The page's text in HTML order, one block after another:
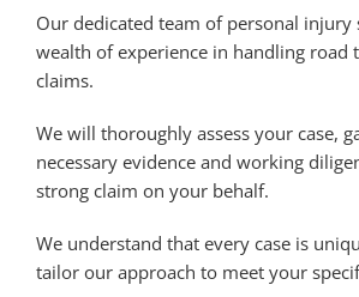
Our dedicated team of personal injury
wealth of experience in handling road
claims.
We will thoroughly assess your case,
necessary evidence and working
strong claim on your behalf.
We understand that every case is
tailor our approach to meet your